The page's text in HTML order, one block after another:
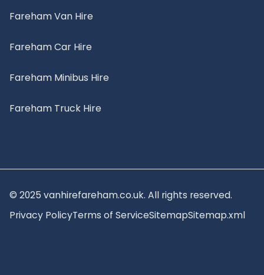
Fareham Van Hire
Fareham Car Hire
Fareham Minibus Hire
Fareham Truck Hire
© 2025 vanhirefareham.co.uk. All rights reserved.
Privacy PolicyTerms of ServiceSitemapSitemap.xml